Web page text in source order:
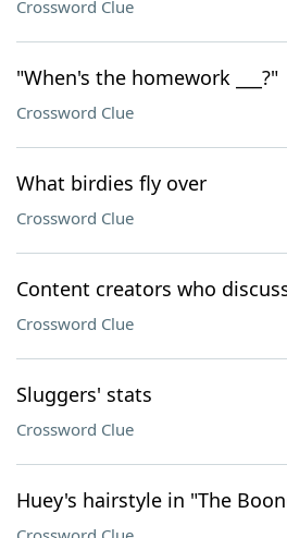
Crossword Clue
"When's the homework ___?"
Crossword Clue
What birdies fly over
Crossword Clue
Content creators who
Crossword Clue
Sluggers' stats
Crossword Clue
Huey's hairstyle in "The